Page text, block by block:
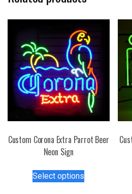
Custom Corona Extra Parrot Beer
Neon Sign
Select options